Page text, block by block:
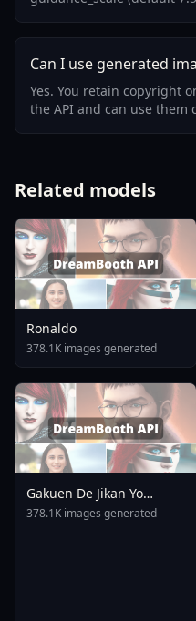
Can I use generated
Yes. You retain copyright
the API and can use them
Related models
Ronaldo
378.1K images generated
Gakuen De Jikan Yo
Tomare AnimagineXL 4
378.1K images generated